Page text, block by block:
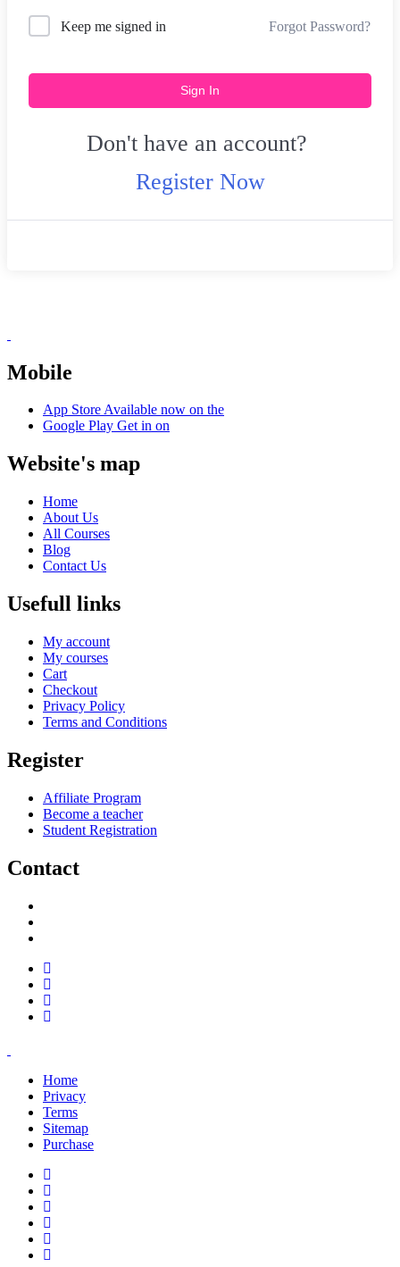
Keep me signed in Forgot Password?
Sign In
Don't have an account?
Register Now
Mobile
App StoreAvailable now on the
Google Play Get in on
Website's map
Home
About Us
All Courses
Blog
Contact Us
Usefull links
My account
My courses
Cart
Checkout
Privacy Policy
Terms and Conditions
Register
Affiliate Program
Become a teacher
Student Registration
Contact
Home
Privacy
Terms
Sitemap
Purchase